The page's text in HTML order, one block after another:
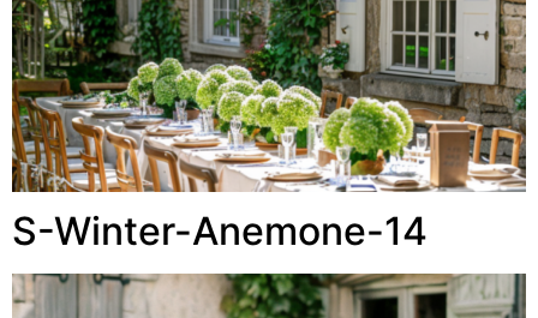
S-Winter-Anemone-14